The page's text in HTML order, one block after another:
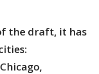
the draft, it has